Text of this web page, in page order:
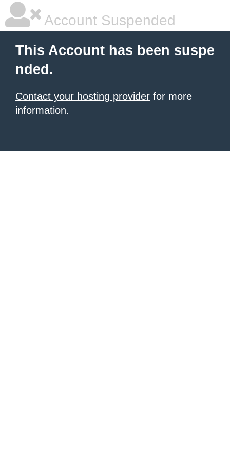
Account Suspended
This Account has been suspe
nded.
Contact your hosting provider for more
information.